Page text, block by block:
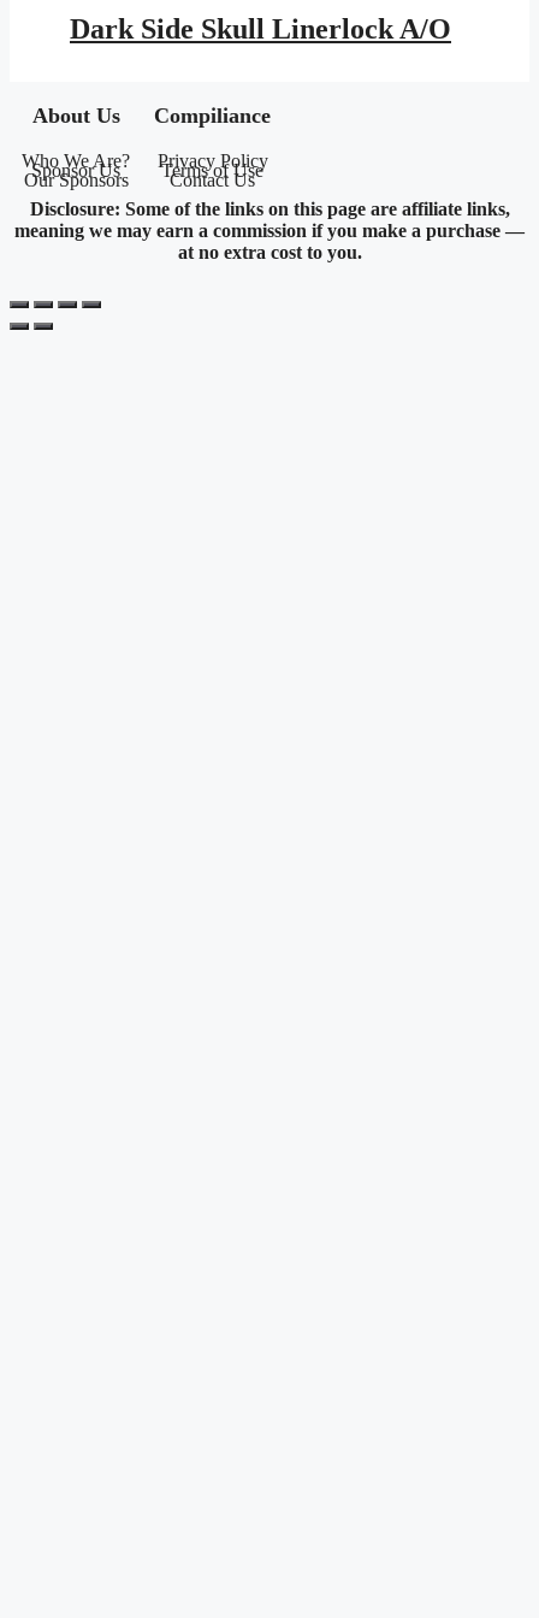
was:
$18.95.
is:
$8.35.
Dark Side Skull Linerlock A/O
About Us
Who We Are?
Sponsor Us
Our Sponsors
Compiliance
Privacy Policy
Terms of Use
Contact Us
Disclosure: Some of the links on this page are affiliate links,
meaning we may earn a commission if you make a purchase —
at no extra cost to you.